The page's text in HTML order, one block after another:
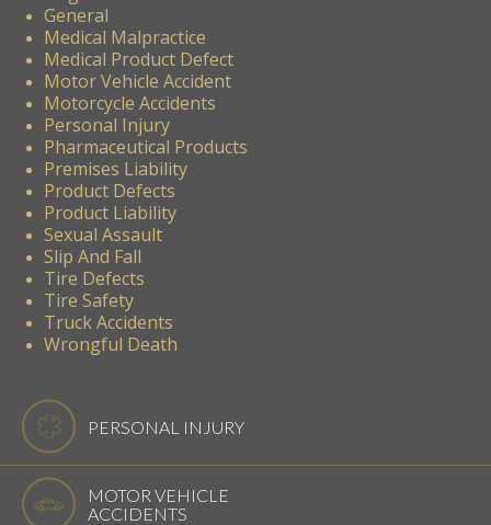
General
Medical Malpractice
Medical Product Defect
Motor Vehicle Accident
Motorcycle Accidents
Personal Injury
Pharmaceutical Products
Premises Liability
Product Defects
Product Liability
Sexual Assault
Slip And Fall
Tire Defects
Tire Safety
Truck Accidents
Wrongful Death
PERSONAL INJURY
MOTOR VEHICLE
ACCIDENTS